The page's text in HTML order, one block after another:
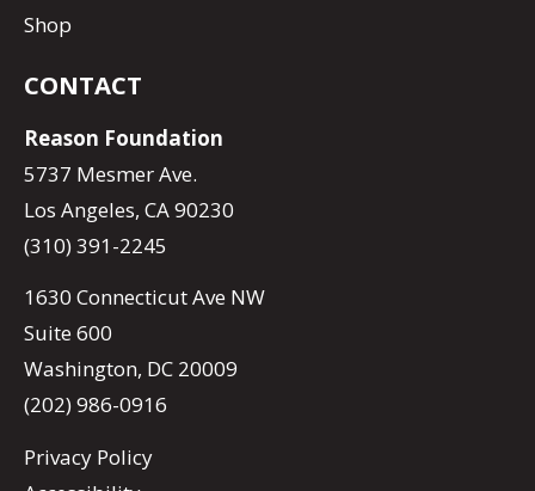
Shop
CONTACT
Reason Foundation
5737 Mesmer Ave.
Los Angeles, CA 90230
(310) 391-2245
1630 Connecticut Ave NW
Suite 600
Washington, DC 20009
(202) 986-0916
Privacy Policy